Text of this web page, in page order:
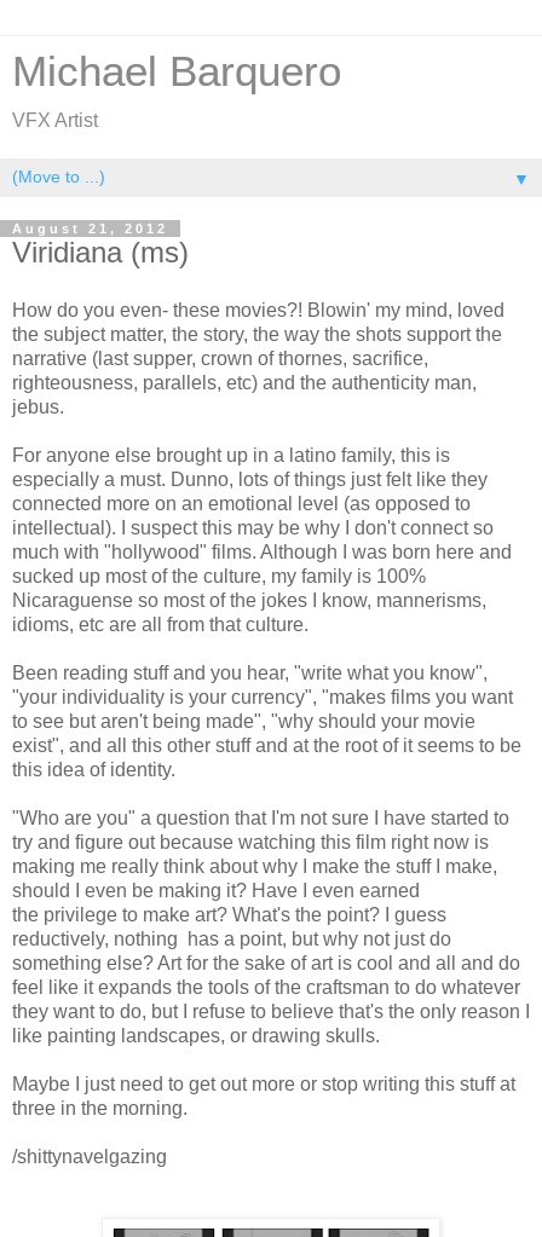
Michael Barquero
VFX Artist
▼
August 21, 2012
Viridiana (ms)
How do you even- these movies?! Blowin' my mind, loved
the subject matter, the story, the way the shots support the
narrative (last supper, crown of thornes, sacrifice,
righteousness, parallels, etc) and the authenticity man,
jebus.
For anyone else brought up in a latino family, this is
especially a must. Dunno, lots of things just felt like they
connected more on an emotional level (as opposed to
intellectual). I suspect this may be why I don't connect so
much with "hollywood" films. Although I was born here and
sucked up most of the culture, my family is 100%
Nicaraguense so most of the jokes I know, mannerisms,
idioms, etc are all from that culture.
Been reading stuff and you hear, "write what you know",
"your individuality is your currency", "makes films you want
to see but aren't being made", "why should your movie
exist", and all this other stuff and at the root of it seems to be
this idea of identity.
"Who are you" a question that I'm not sure I have started to
try and figure out because watching this film right now is
making me really think about why I make the stuff I make,
should I even be making it? Have I even earned
the privilege to make art? What's the point? I guess
reductively, nothing has a point, but why not just do
something else? Art for the sake of art is cool and all and do
feel like it expands the tools of the craftsman to do whatever
they want to do, but I refuse to believe that's the only reason I
like painting landscapes, or drawing skulls.
Maybe I just need to get out more or stop writing this stuff at
three in the morning.
/shittynavelgazing